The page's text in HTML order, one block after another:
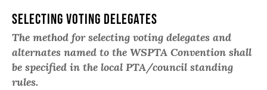
Selecting Voting Delegates
The method for selecting voting delegates and
alternates named to the WSPTA Convention shall
be specified in the local PTA/council standing
rules.